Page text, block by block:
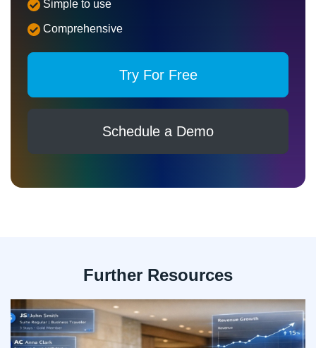
Simple to use
Comprehensive
Try For Free
Schedule a Demo
Further Resources